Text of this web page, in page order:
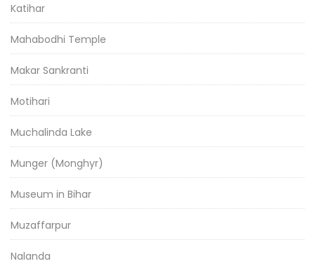
Katihar
Mahabodhi Temple
Makar Sankranti
Motihari
Muchalinda Lake
Munger (Monghyr)
Museum in Bihar
Muzaffarpur
Nalanda